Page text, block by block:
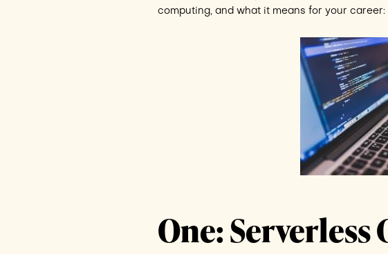
computing, and what it means for your career:
One: